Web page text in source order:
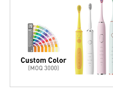
fall below safe thresholds. This
health in Battery Powered oral
product lifespan. Enhancing
Unattended or prolonged
integrating an Auto Shutdown
reduce the likelihood of
unintended continuous use.
Runtime Management Efficient